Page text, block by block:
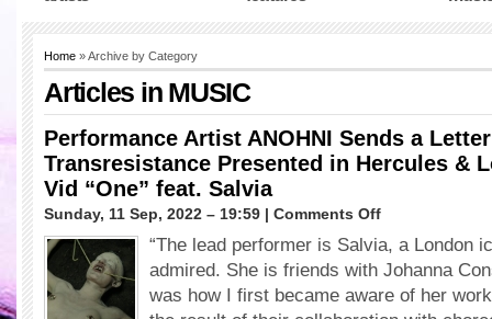
Home » Archive by Category
Articles in MUSIC
Performance Artist ANOHNI Sends a
Transresistance Presented in Hercules &
Vid “One” feat. Salvia
Sunday, 11 Sep, 2022 – 19:59 | Comments Offon
Artist
ANOHNI
Sends
“The lead performer is Salvia, a London
admired. She is friends with Johanna
was how I first became aware of her